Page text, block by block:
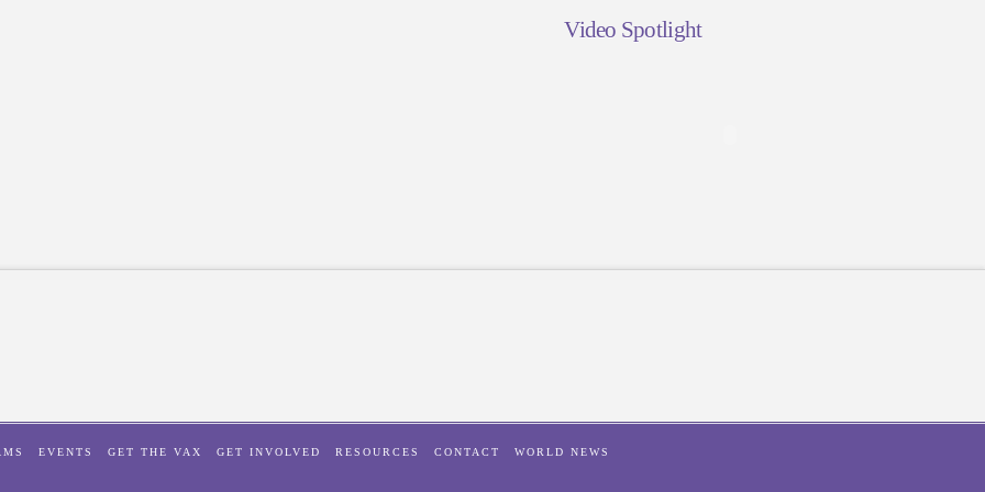
Video Spotlight
EVENTS GET THE VAX GET INVOLVED RESOURCES CONTACT WORLD NEWS